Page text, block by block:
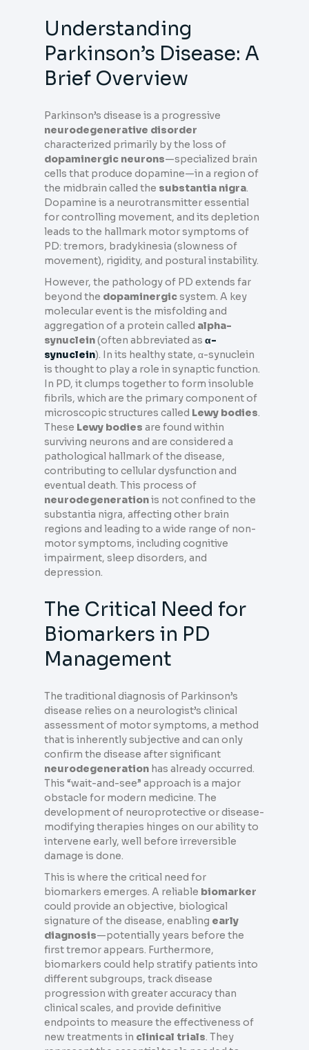
Understanding
Parkinson’s Disease: A
Brief Overview
Parkinson’s disease is a progressive
neurodegenerative disorder
characterized primarily by the loss of
dopaminergic neurons—specialized brain
cells that produce dopamine—in a region of
the midbrain called the substantia nigra.
Dopamine is a neurotransmitter essential
for controlling movement, and its depletion
leads to the hallmark motor symptoms of
PD: tremors, bradykinesia (slowness of
movement), rigidity, and postural instability.
However, the pathology of PD extends far
beyond the dopaminergicsystem. A key
molecular event is the misfolding and
aggregation of a protein called alpha-
synuclein(often abbreviated asα-
synuclein). In its healthy state, α-synuclein
is thought to play a role in synaptic function.
In PD, it clumps together to form insoluble
fibrils, which are the primary component of
microscopic structures called Lewy bodies.
These Lewy bodies are found within
surviving neurons and are considered a
pathological hallmark of the disease,
contributing to cellular dysfunction and
eventual death. This process of
neurodegenerationis not confined to the
substantia nigra, affecting other brain
regions and leading to a wide range of non-
motor symptoms, including cognitive
impairment, sleep disorders, and
depression.
The Critical Need for
Biomarkers in PD
Management
The traditional diagnosis of Parkinson’s
disease relies on a neurologist’s clinical
assessment of motor symptoms, a method
that is inherently subjective and can only
confirm the disease after significant
neurodegeneration has already occurred.
This “wait-and-see” approach is a major
obstacle for modern medicine. The
development of neuroprotective or disease-
modifying therapies hinges on our ability to
intervene early, well before irreversible
damage is done.
This is where the critical need for
biomarkers emerges. A reliable biomarker
could provide an objective, biological
signature of the disease, enabling early
diagnosis—potentially years before the
first tremor appears. Furthermore,
biomarkers could help stratify patients into
different subgroups, track disease
progression with greater accuracy than
clinical scales, and provide definitive
endpoints to measure the effectiveness of
new treatments in clinical trials. They